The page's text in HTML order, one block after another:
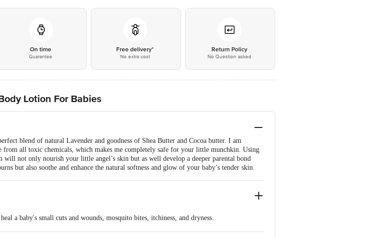
On time
Guarantee
Free delivery*
No extra cost
Return Policy
No Question asked
Lotion For Babies
blend of natural Lavender and goodness of Shea Butter and Cocoa butter. I am
all toxic chemicals, which makes me completely safe for your little munchkin. Using
not only nourish your little angel’s skin but as well develop a deeper parental bond
but also soothe and enhance the natural softness and glow of your baby’s tender skin.
a baby's small cuts and wounds, mosquito bites, itchiness, and dryness.